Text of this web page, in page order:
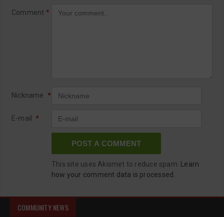
Comment *
Nickname *
E-mail *
This site uses Akismet to reduce spam.
Learn
how your comment data is processed.
COMMUNITY NEWS